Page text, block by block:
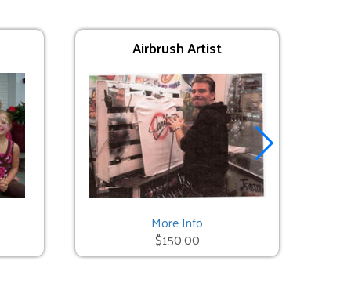
Airbrush Artist
More Info
$150.00